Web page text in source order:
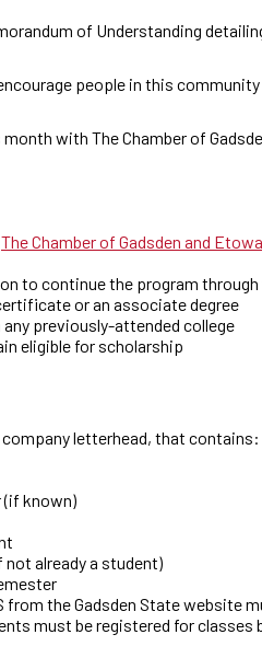
of Understanding
people in this
with The Chamber of
The Chamber of Gadsden and
to continue the program
or an associate degree
previously-attended college
eligible for scholarship
letterhead, that contains:
(if known)
not already a student)
from the Gadsden State website
must be registered for